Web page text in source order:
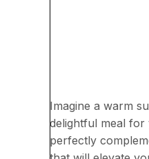
Imagine a warm
delightful meal for
perfectly